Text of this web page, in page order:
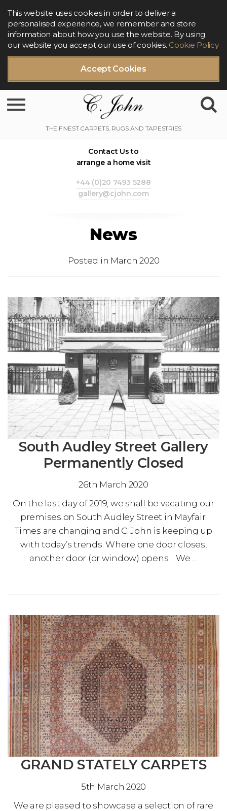
Accept Cookies
This website uses cookies in order to deliver a
personalised experience, we remember and store
information about how you use the website. By using
our website you accept our use of cookies. Cookie Policy
Toggle navigation
Contact Us to
arrange a home visit
+44 (0)20 7493 5288
gallery@cjohn.com
News
Posted in March 2020
South Audley Street Gallery
Permanently Closed
26th March 2020
On the last day of 2019, we shall be vacating our
premises on South Audley Street in Mayfair.
Times are changing and C. John is keeping up
with today’s trends. Where one door closes,
another door (or window) opens… We …
GRAND STATELY CARPETS
5th March 2020
We are pleased to showcase a selection of rare